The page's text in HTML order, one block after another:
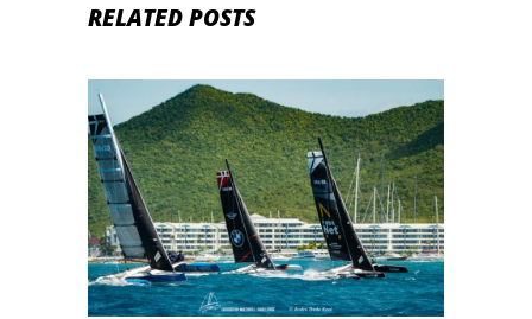
RELATED POSTS